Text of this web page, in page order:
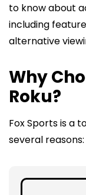
to know about
including
alternative
Why
Roku?
Fox Sports is a
several reasons: